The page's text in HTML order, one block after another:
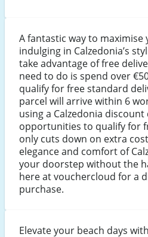
A fantastic way to maximise
indulging in Calzedonia’s
take advantage of free
need to do is spend over
qualify for free standard
parcel will arrive within 6
using a Calzedonia
opportunities to qualify for
only cuts down on extra
elegance and comfort of
your doorstep without the
here at vouchercloud for a
purchase.
Elevate your beach days